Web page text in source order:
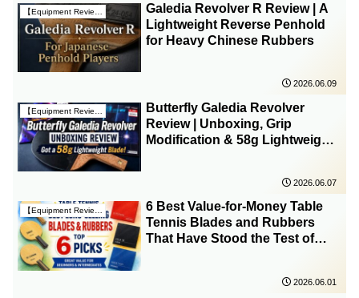
【Equipment Reviews & Insights】
Galedia Revolver R Review | A
Lightweight Reverse Penhold
for Heavy Chinese Rubbers
2026.06.09
Butterfly Galedia Revolver
Review | Unboxing, Grip
Modification & 58g Lightweight
2026.06.07
6 Best Value-for-Money Table
Tennis Blades and Rubbers
That Have Stood the Test of
2026.06.01